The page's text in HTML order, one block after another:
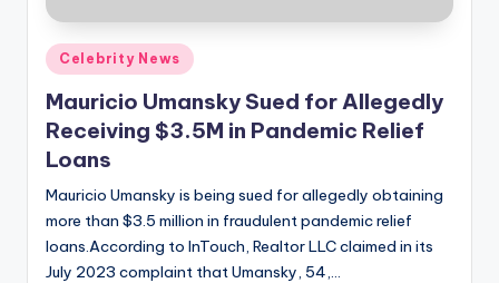
A
n
d
G
s
si
Posted
in
Celebrity News
Mauricio Umansky Sued for Allegedly
Receiving $3.5M in Pandemic Relief
Loans
Mauricio Umansky is being sued for allegedly obtaining
more than $3.5 million in fraudulent pandemic relief
loans.According to InTouch, Realtor LLC claimed in its
July 2023 complaint that Umansky, 54,…